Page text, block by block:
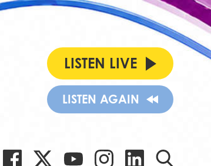
LISTEN LIVE
LISTEN AGAIN